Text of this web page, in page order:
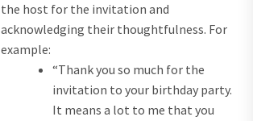
the host for the invitation and
acknowledging their thoughtfulness. For
example:
“Thank you so much for the
invitation to your birthday party.
It means a lot to me that you